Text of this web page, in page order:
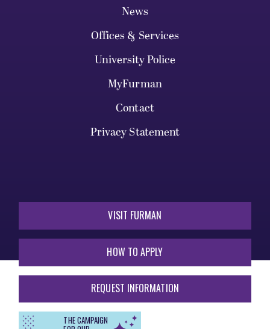
News
Offices & Services
University Police
MyFurman
Contact
Privacy Statement
VISIT FURMAN
HOW TO APPLY
REQUEST INFORMATION
THE CAMPAIGN